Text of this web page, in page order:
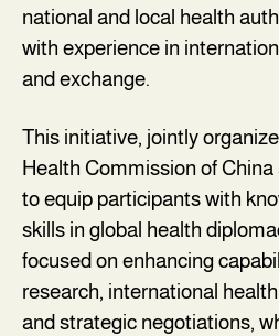
national and local health
with experience in
and exchange.
This initiative, jointly
Health Commission of
to equip participants with
skills in global health
focused on enhancing
research, international
and strategic negotiations,